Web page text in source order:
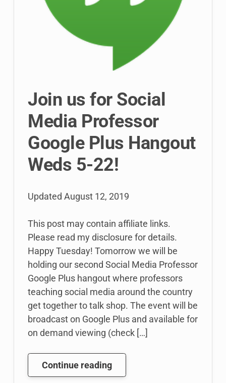
Join us for Social
Media Professor
Google Plus Hangout
Weds 5-22!
Updated August 12, 2019
This post may contain affiliate links.
Please read my disclosure for details.
Happy Tuesday! Tomorrow we will be
holding our second Social Media Professor
Google Plus hangout where professors
teaching social media around the country
get together to talk shop. The event will be
broadcast on Google Plus and available for
on demand viewing (check […]
Continue readingJoin
us